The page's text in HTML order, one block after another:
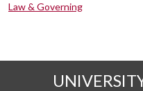
Law & Governing